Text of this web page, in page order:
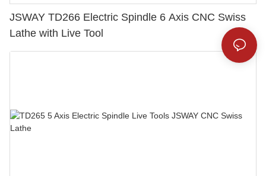
JSWAY TD266 Electric Spindle 6 Axis CNC Swiss
Lathe with Live Tool